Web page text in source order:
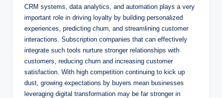
CRM systems, data analytics, and automation plays a very
important role in driving loyalty by building personalized
experiences, predicting churn, and streamlining customer
interactions. Subscription companies that can effectively
integrate such tools nurture stronger relationships with
customers, reducing churn and increasing customer
satisfaction. With high competition continuing to kick up
dust, growing expectations by buyers mean businesses
leveraging digital transformation may be far stronger in